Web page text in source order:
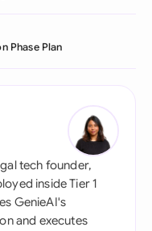
Phase Plan
tech founder,
inside Tier 1
GenieAI's
and executes